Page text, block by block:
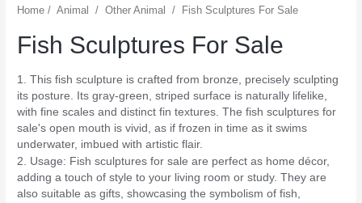
Home /Animal /Other Animal / Fish Sculptures For Sale
Fish Sculptures For Sale
1. This fish sculpture is crafted from bronze, precisely sculpting
its posture. Its gray-green, striped surface is naturally lifelike,
with fine scales and distinct fin textures. The fish sculptures for
sale's open mouth is vivid, as if frozen in time as it swims
underwater, imbued with artistic flair.
2. Usage: Fish sculptures for sale are perfect as home décor,
adding a touch of style to your living room or study. They are
also suitable as gifts, showcasing the symbolism of fish,